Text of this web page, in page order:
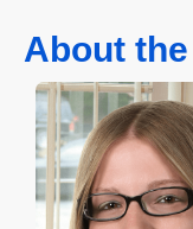
About